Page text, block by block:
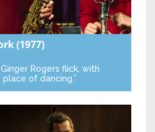
(1977)
Rogers flick, with
of dancing.”